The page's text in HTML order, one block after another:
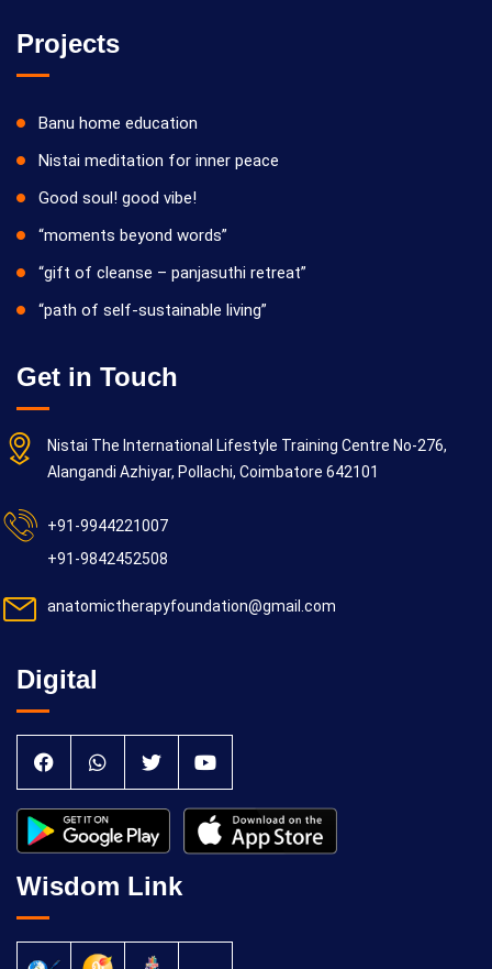
Projects
Banu home education
Nistai meditation for inner peace
Good soul! good vibe!
“moments beyond words”
“gift of cleanse – panjasuthi retreat”
“path of self-sustainable living”
Get in Touch
Nistai The International Lifestyle Training Centre No-276,
Alangandi Azhiyar, Pollachi, Coimbatore 642101
+91-9944221007
+91-9842452508
anatomictherapyfoundation@gmail.com
Digital
Wisdom Link